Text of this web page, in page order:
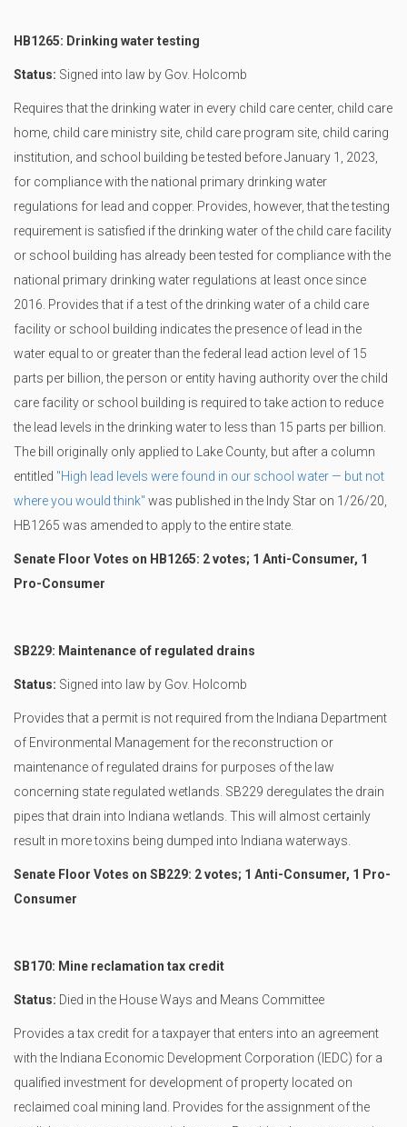
HB1265: Drinking water testing
Status: Signed into law by Gov. Holcomb
Requires that the drinking water in every child care center, child care
home, child care ministry site, child care program site, child caring
institution, and school building be tested before January 1, 2023,
for compliance with the national primary drinking water
regulations for lead and copper. Provides, however, that the testing
requirement is satisfied if the drinking water of the child care facility
or school building has already been tested for compliance with the
national primary drinking water regulations at least once since
2016. Provides that if a test of the drinking water of a child care
facility or school building indicates the presence of lead in the
water equal to or greater than the federal lead action level of 15
parts per billion, the person or entity having authority over the child
care facility or school building is required to take action to reduce
the lead levels in the drinking water to less than 15 parts per billion.
The bill originally only applied to Lake County, but after a column
entitled "High lead levels were found in our school water — but not
where you would think" was published in the Indy Star on 1/26/20,
HB1265 was amended to apply to the entire state.
Senate Floor Votes on HB1265: 2 votes; 1 Anti-Consumer, 1
Pro-Consumer
SB229: Maintenance of regulated drains
Status: Signed into law by Gov. Holcomb
Provides that a permit is not required from the Indiana Department
of Environmental Management for the reconstruction or
maintenance of regulated drains for purposes of the law
concerning state regulated wetlands. SB229 deregulates the drain
pipes that drain into Indiana wetlands. This will almost certainly
result in more toxins being dumped into Indiana waterways.
Senate Floor Votes on SB229: 2 votes; 1 Anti-Consumer, 1 Pro-
Consumer
SB170: Mine reclamation tax credit
Status: Died in the House Ways and Means Committee
Provides a tax credit for a taxpayer that enters into an agreement
with the Indiana Economic Development Corporation (IEDC) for a
qualified investment for development of property located on
reclaimed coal mining land. Provides for the assignment of the